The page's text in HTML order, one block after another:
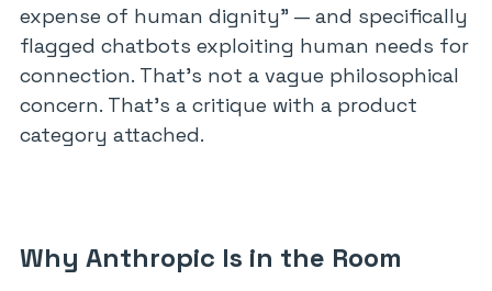
expense of human dignity” — and specifically
flagged chatbots exploiting human needs for
connection. That’s not a vague philosophical
concern. That’s a critique with a product
category attached.
Why Anthropic Is in the Room